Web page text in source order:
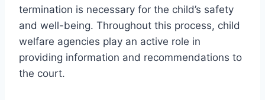
termination is necessary for the child’s safety
and well-being. Throughout this process, child
welfare agencies play an active role in
providing information and recommendations to
the court.